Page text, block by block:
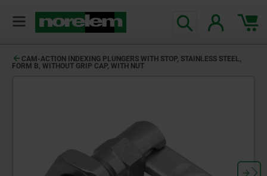
CAM-ACTION INDEXING PLUNGERS WITH STOP, STAINLESS STEEL,
FORM B, WITHOUT GRIP CAP, WITH NUT